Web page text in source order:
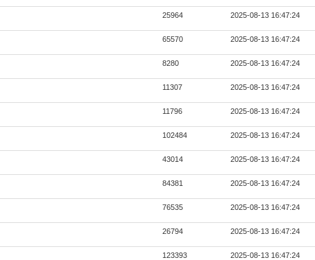
25964 2025-08-13 16:47:24
65570 2025-08-13 16:47:24
8280 2025-08-13 16:47:24
11307 2025-08-13 16:47:24
11796 2025-08-13 16:47:24
102484 2025-08-13 16:47:24
43014 2025-08-13 16:47:24
84381 2025-08-13 16:47:24
76535 2025-08-13 16:47:24
26794 2025-08-13 16:47:24
123393 2025-08-13 16:47:24